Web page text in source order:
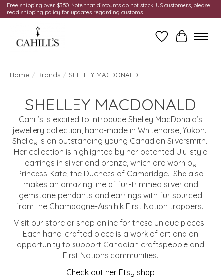
Free shipping over $350. Note that discounts do not stack. US customers, please
read shipping policy for updates regarding customs.
Wish ListCart
Home / Brands / SHELLEY MACDONALD
SHELLEY MACDONALD
Cahill’s is excited to introduce Shelley MacDonald’s
jewellery collection, hand-made in Whitehorse, Yukon.
Shelley is an outstanding young Canadian Silversmith.
Her collection is highlighted by her patented Ulu-style
earrings in silver and bronze, which are worn by
Princess Kate, the Duchess of Cambridge. She also
makes an amazing line of fur-trimmed silver and
gemstone pendants and earrings with fur sourced
from the Champagne-Aishihik First Nation trappers.
Visit our store or shop online for these unique pieces.
Each hand-crafted piece is a work of art and an
opportunity to support Canadian craftspeople and
First Nations communities.
Check out her Etsy shop